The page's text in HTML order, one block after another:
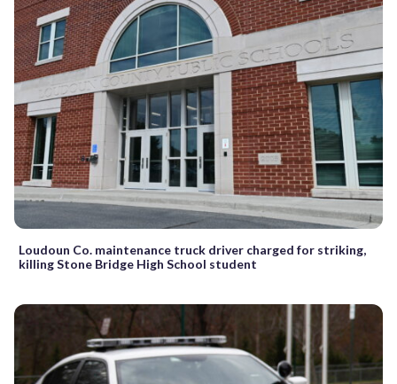
Loudoun Co. maintenance truck driver charged for striking,
killing Stone Bridge High School student